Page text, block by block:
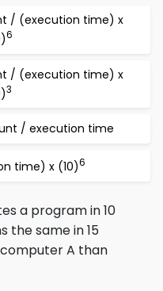
/ (execution time) x
6
/ (execution time) x
3
/ execution time
time) x (10)6
a program in 10
the same in 15
A than